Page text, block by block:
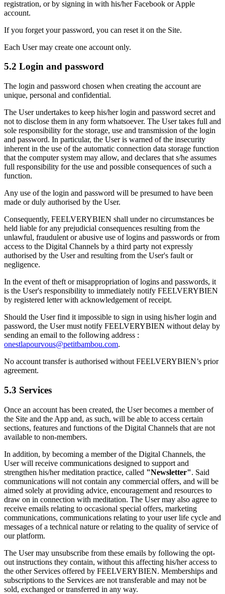
registration, or by signing in with his/her Facebook or Apple
account.
If you forget your password, you can reset it on the Site.
Each User may create one account only.
5.2 Login and password
The login and password chosen when creating the account are
unique, personal and confidential.
The User undertakes to keep his/her login and password secret and
not to disclose them in any form whatsoever. The User takes full and
sole responsibility for the storage, use and transmission of the login
and password. In particular, the User is warned of the insecurity
inherent in the use of the automatic connection data storage function
that the computer system may allow, and declares that s/he assumes
full responsibility for the use and possible consequences of such a
function.
Any use of the login and password will be presumed to have been
made or duly authorised by the User.
Consequently, FEELVERYBIEN shall under no circumstances be
held liable for any prejudicial consequences resulting from the
unlawful, fraudulent or abusive use of logins and passwords or from
access to the Digital Channels by a third party not expressly
authorised by the User and resulting from the User's fault or
negligence.
In the event of theft or misappropriation of logins and passwords, it
is the User's responsibility to immediately notify FEELVERYBIEN
by registered letter with acknowledgement of receipt.
Should the User find it impossible to sign in using his/her login and
password, the User must notify FEELVERYBIEN without delay by
sending an email to the following address :
onestlapourvous@petitbambou.com.
No account transfer is authorised without FEELVERYBIEN’s prior
agreement.
5.3 Services
Once an account has been created, the User becomes a member of
the Site and the App and, as such, will be able to access certain
sections, features and functions of the Digital Channels that are not
available to non-members.
In addition, by becoming a member of the Digital Channels, the
User will receive communications designed to support and
strengthen his/her meditation practice, called "Newsletter". Said
communications will not contain any commercial offers, and will be
aimed solely at providing advice, encouragement and resources to
draw on in connection with meditation. The User may also agree to
receive emails relating to occasional special offers, marketing
communications, communications relating to your user life cycle and
messages of a technical nature or relating to the quality of service of
our platform.
The User may unsubscribe from these emails by following the opt-
out instructions they contain, without this affecting his/her access to
the other Services offered by FEELVERYBIEN. Memberships and
subscriptions to the Services are not transferable and may not be
sold, exchanged or transferred in any way.